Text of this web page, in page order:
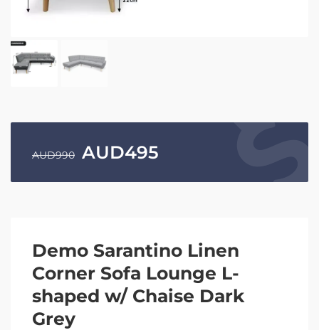
AUD990 AUD495
Demo Sarantino Linen
Corner Sofa Lounge L-
shaped w/ Chaise Dark
Grey